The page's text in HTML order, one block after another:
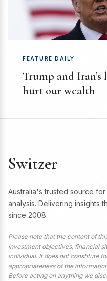
FEATURE DAILY
Trump and
hurt our wealth
Switzer
Australia's trusted source
analysis. Delivering insights
since 2008.
Please note that the content of
investment objectives, financial
individual. It does not constitute
appropriateness of the
Before acting on anything we